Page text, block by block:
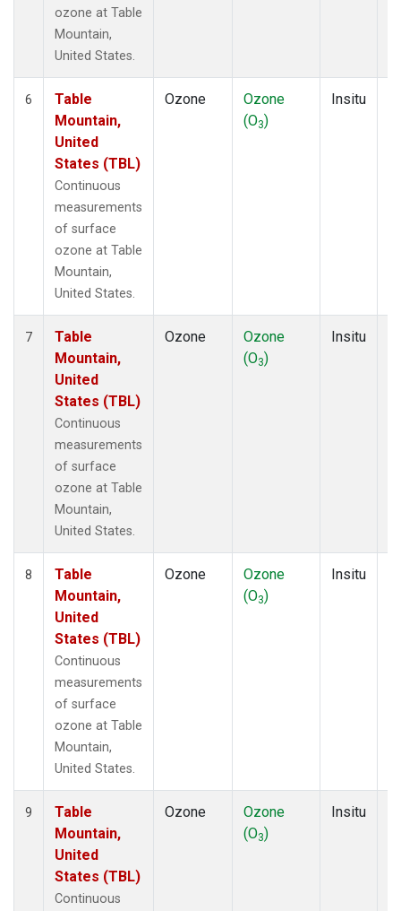
ozone at Table
Mountain,
United States.
6
Table
Mountain,
United
States (TBL)
Continuous
measurements
of surface
ozone at Table
Mountain,
United States.
Ozone
Ozone
(O3)
Insitu
7
Table
Mountain,
United
States (TBL)
Continuous
measurements
of surface
ozone at Table
Mountain,
United States.
Ozone
Ozone
(O3)
Insitu
8
Table
Mountain,
United
States (TBL)
Continuous
measurements
of surface
ozone at Table
Mountain,
United States.
Ozone
Ozone
(O3)
Insitu
9
Table
Mountain,
United
States (TBL)
Continuous
Ozone
Ozone
(O3)
Insitu